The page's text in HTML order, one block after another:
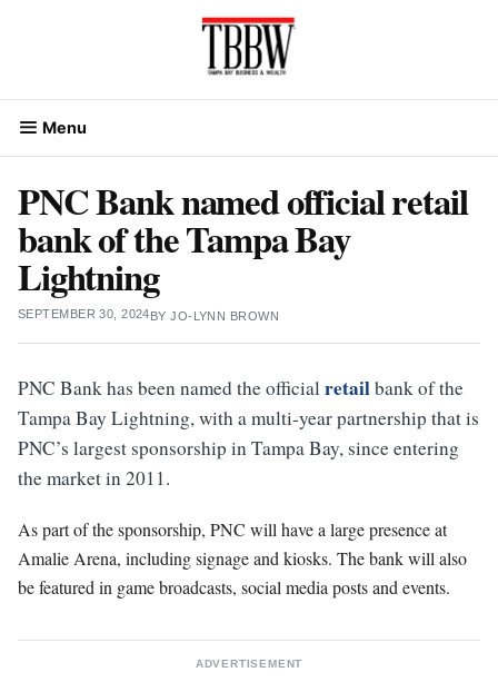
Menu
PNC Bank named official retail
bank of the Tampa Bay
Lightning
SEPTEMBER 30, 2024BYJO-LYNN BROWN
PNC Bank has been named the officialretailbank of the
Tampa Bay Lightning, with a multi-year partnership that is
PNC’s largest sponsorship in Tampa Bay, since entering
the market in 2011.
As part of the sponsorship, PNC will have a large presence at
Amalie Arena, including signage and kiosks. The bank will also
be featured in game broadcasts, social media posts and events.
ADVERTISEMENT